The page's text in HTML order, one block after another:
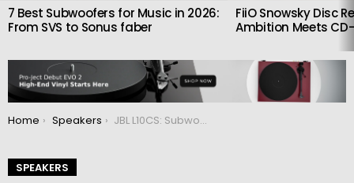
7 Best Subwoofers for Music in 2026:
From SVS to Sonus faber
FiiO Snowsky Disc
Ambition Meets
You are here:
Home Speakers JBL L10CS: Subwoofer with 10-inch woofer and 250 W amplifier
SPEAKERS